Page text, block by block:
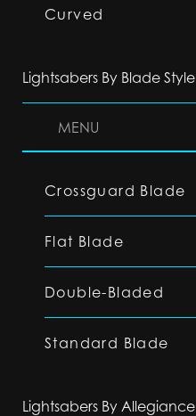
Curved
Lightsabers By Blade Style
MENU
Crossguard Blade
Flat Blade
Double-Bladed
Standard Blade
Lightsabers By Allegiance